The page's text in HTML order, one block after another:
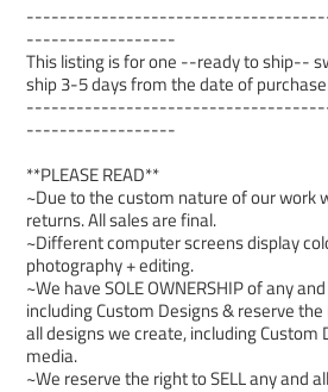
------------------
This listing is for one --ready to ship--
ship 3-5 days from the date of
------------------
**PLEASE READ**
~Due to the custom nature of our work
returns. All sales are final.
~Different computer screens display
photography + editing.
~We have SOLE OWNERSHIP of any
including Custom Designs & reserve the
all designs we create, including Custom
media.
~We reserve the right to SELL any and